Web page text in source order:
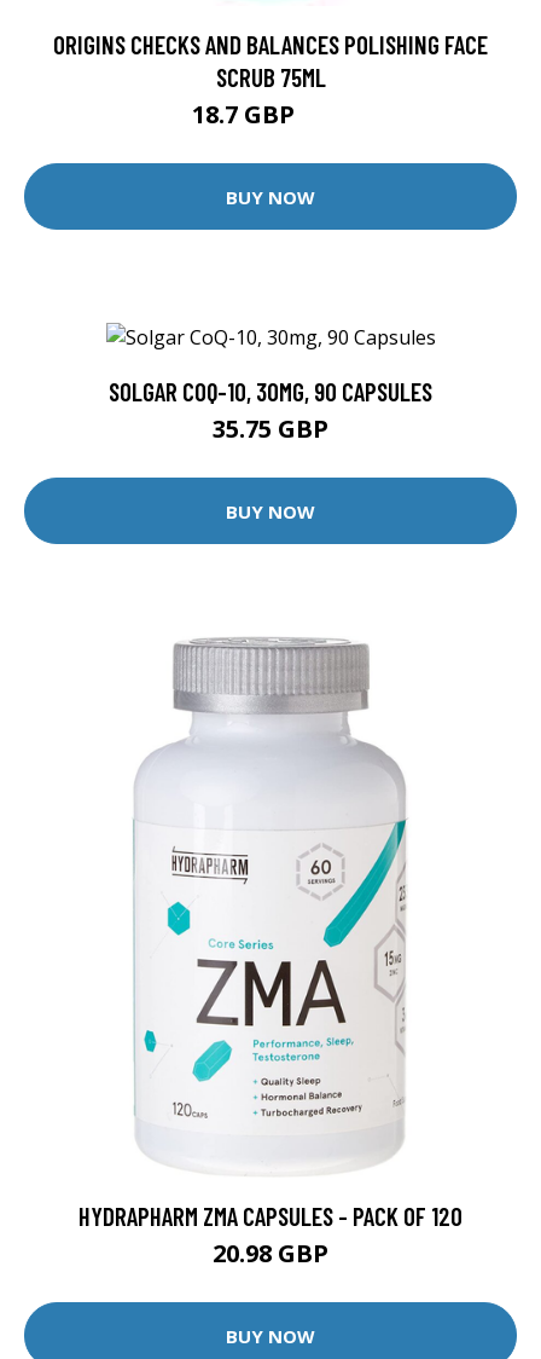
ORIGINS CHECKS AND BALANCES POLISHING FACE
SCRUB 75ML
18.7 GBP
BUY NOW
SOLGAR COQ-10, 30MG, 90 CAPSULES
35.75 GBP
BUY NOW
HYDRAPHARM ZMA CAPSULES - PACK OF 120
20.98 GBP
BUY NOW